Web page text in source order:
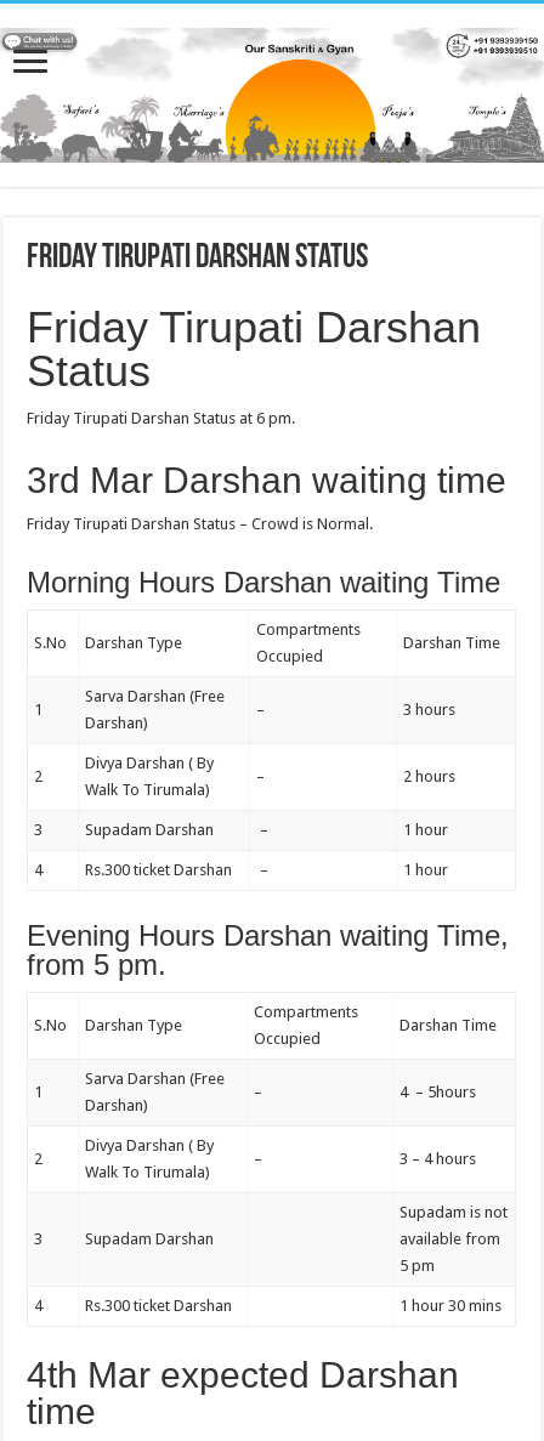
Friday Tirupati Darshan Status
Friday Tirupati Darshan
Status
Friday Tirupati Darshan Status at 6 pm.
3rd Mar Darshan waiting time
Friday Tirupati Darshan Status – Crowd is Normal.
Morning Hours Darshan waiting Time
S.No Darshan Type
Compartments
Occupied
Darshan Time
1
Sarva Darshan (Free
Darshan)
– 3 hours
2
Divya Darshan ( By
Walk To Tirumala)
– 2 hours
3 Supadam Darshan – 1 hour
4 Rs.300 ticket Darshan – 1 hour
Evening Hours Darshan waiting Time,
from 5 pm.
S.No Darshan Type
Compartments
Occupied
Darshan Time
1
Sarva Darshan (Free
Darshan)
– 4 – 5hours
2
Divya Darshan ( By
Walk To Tirumala)
– 3 – 4 hours
3 Supadam Darshan
Supadam is not
available from
5 pm
4 Rs.300 ticket Darshan 1 hour 30 mins
4th Mar expected Darshan
time